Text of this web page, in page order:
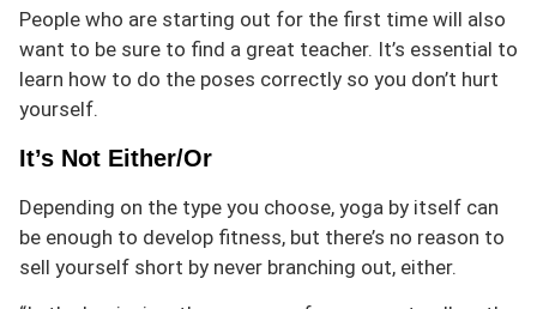
People who are starting out for the first time will also
want to be sure to find a great teacher. It’s essential to
learn how to do the poses correctly so you don’t hurt
yourself.
It’s Not Either/Or
Depending on the type you choose, yoga by itself can
be enough to develop fitness, but there’s no reason to
sell yourself short by never branching out, either.